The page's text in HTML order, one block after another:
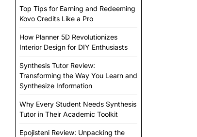
Top Tips for Earning and Redeeming
Kovo Credits Like a Pro
How Planner 5D Revolutionizes
Interior Design for DIY Enthusiasts
Synthesis Tutor Review:
Transforming the Way You Learn and
Synthesize Information
Why Every Student Needs Synthesis
Tutor in Their Academic Toolkit
Epojisteni Review: Unpacking the